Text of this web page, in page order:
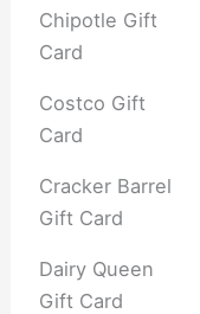
Chipotle Gift
Card
Costco Gift
Card
Cracker Barrel
Gift Card
Dairy Queen
Gift Card